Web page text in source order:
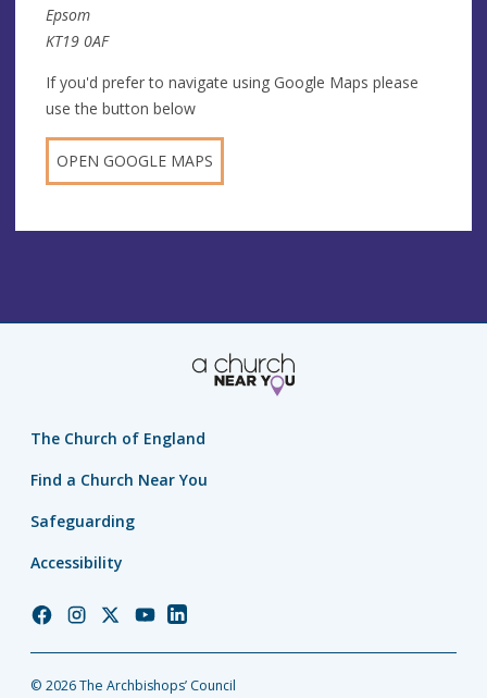
Epsom
KT19 0AF
If you'd prefer to navigate using Google Maps please
use the button below
OPEN GOOGLE MAPS
The Church of England
Find a Church Near You
Safeguarding
Accessibility
Church
Facebook
Church
Instagram
Church
Twitter
Church
YouTube
Church
© 2026 The Archbishops’ Council